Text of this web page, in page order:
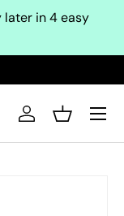
later in 4 easy
Log inBasket